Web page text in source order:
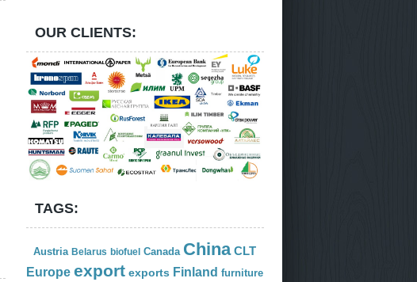
OUR CLIENTS:
TAGS:
Austria Belarus biofuel Canada China CLT
Europe export exports Finland furniture